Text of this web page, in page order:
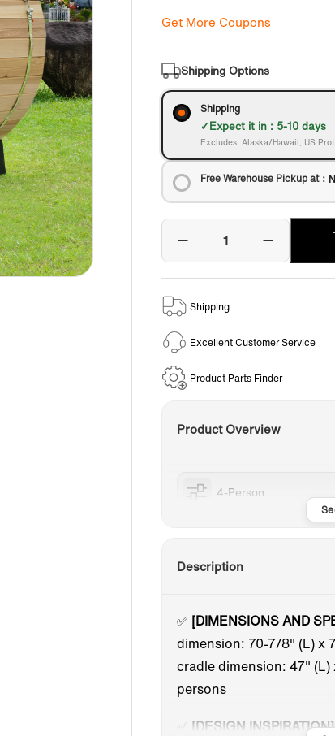
Get More Coupons
Shipping Options
Shipping
Expect it in : 5-10 days
Excludes: Alaska/Hawaii, US
Free Warehouse Pickup at：
Shipping
Excellent Customer Service
Product Parts Finder
Product Overview
4-Person
Description
✅ [DIMENSIONS AND
dimension: 70-7/8" (L) x
cradle dimension: 47" (L)
persons
✅ [DESIGN